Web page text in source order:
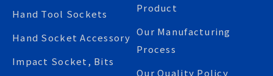
Hand Tool Sockets
Hand Socket Accessory
Impact Socket, Bits
Product
Our Manufacturing
Process
Our Quality Policy